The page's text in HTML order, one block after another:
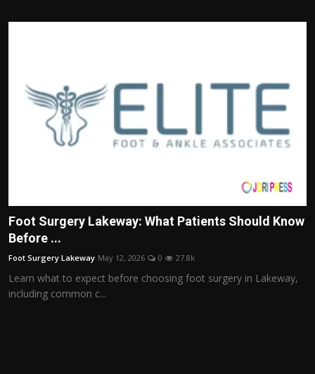
Foot Surgery Lakeway: What Patients Should Know
Before ...
Foot Surgery Lakeway May 12, 2026 0 27.8k
Learn what to expect before choosing foot surgery in Lakeway,
including common c...